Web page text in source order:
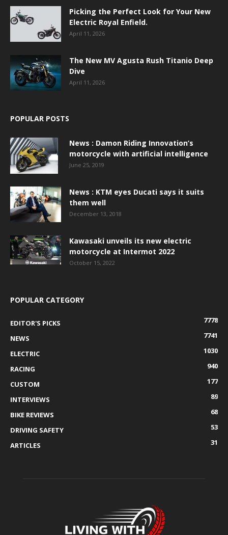
Picking the Perfect Look for Your New
Electric Royal Enfield.
April 11, 2026
The New MV Agusta Rush Titanio Deep
Dive
April 11, 2026
POPULAR POSTS
News : Damon Riding Innovation’s
motorcycle with artificial intelligence
June 25, 2019
News : KTM eyes Ducati says it suits
them well
December 13, 2018
Kawasaki unveils its new electric
motorcycle at Intermot 2022
October 15, 2022
POPULAR CATEGORY
EDITOR'S PICKS
7778
NEWS
7741
ELECTRIC
1030
RACING
940
CUSTOM
177
INTERVIEWS
89
BIKE REVIEWS
68
DRIVING SAFETY
53
ARTICLES
31